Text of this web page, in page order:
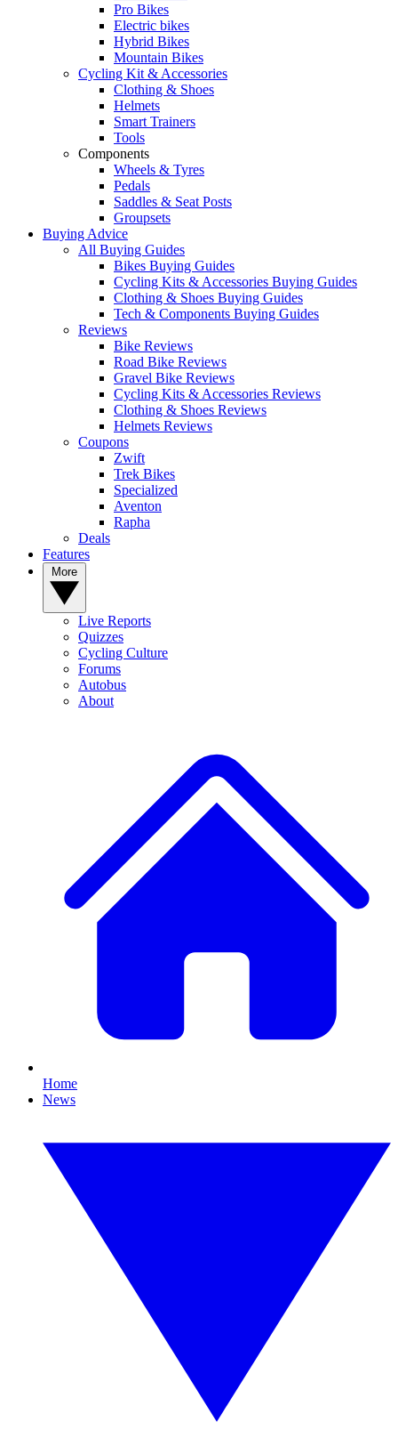
Pro Bikes
Electric bikes
Hybrid Bikes
Mountain Bikes
Cycling Kit & Accessories
Clothing & Shoes
Helmets
Smart Trainers
Tools
Components
Wheels & Tyres
Pedals
Saddles & Seat Posts
Groupsets
Buying Advice
All Buying Guides
Bikes Buying Guides
Cycling Kits & Accessories Buying Guides
Clothing & Shoes Buying Guides
Tech & Components Buying Guides
Reviews
Bike Reviews
Road Bike Reviews
Gravel Bike Reviews
Cycling Kits & Accessories Reviews
Clothing & Shoes Reviews
Helmets Reviews
Coupons
Zwift
Trek Bikes
Specialized
Aventon
Rapha
Deals
Features
Live Reports
Quizzes
Cycling Culture
Forums
Autobus
About
Home
News